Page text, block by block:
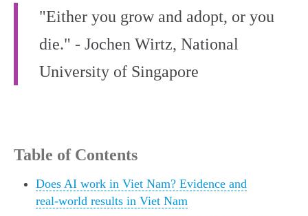
"Either you grow and adopt, or you
die." - Jochen Wirtz, National
University of Singapore
Table of Contents
Does AI work in Viet Nam? Evidence and
real-world results in Viet Nam